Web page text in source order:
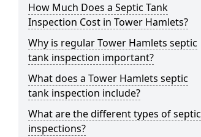
How Much Does a Septic Tank
Inspection Cost in Tower Hamlets?
Why is regular Tower Hamlets septic
tank inspection important?
What does a Tower Hamlets septic
tank inspection include?
What are the different types of septic
inspections?